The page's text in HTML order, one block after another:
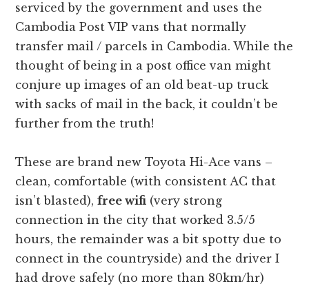
serviced by the government and uses the
Cambodia Post VIP vans that normally
transfer mail / parcels in Cambodia. While the
thought of being in a post office van might
conjure up images of an old beat-up truck
with sacks of mail in the back, it couldn’t be
further from the truth!
These are brand new Toyota Hi-Ace vans –
clean, comfortable (with consistent AC that
isn’t blasted),free wifi (very strong
connection in the city that worked 3.5/5
hours, the remainder was a bit spotty due to
connect in the countryside) and the driver I
had drove safely (no more than 80km/hr)